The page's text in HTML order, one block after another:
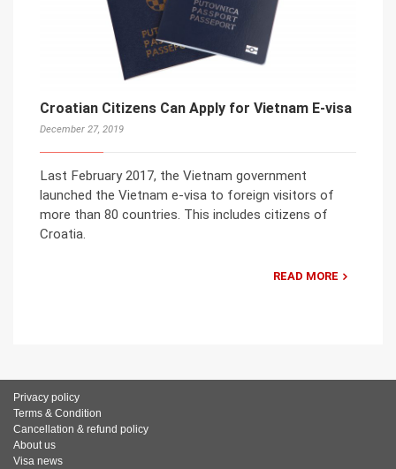
Croatian Citizens Can Apply for Vietnam E-visa
December 27, 2019
Last February 2017, the Vietnam government
launched the Vietnam e-visa to foreign visitors of
more than 80 countries. This includes citizens of
Croatia.
READ MORE
Privacy policy
Terms & Condition
Cancellation & refund policy
About us
Visa news